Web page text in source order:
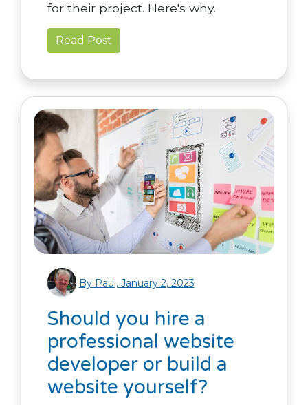
for their project. Here's why.
Read Post
By Paul, January 2, 2023
Should you hire a
professional website
developer or build a
website yourself?